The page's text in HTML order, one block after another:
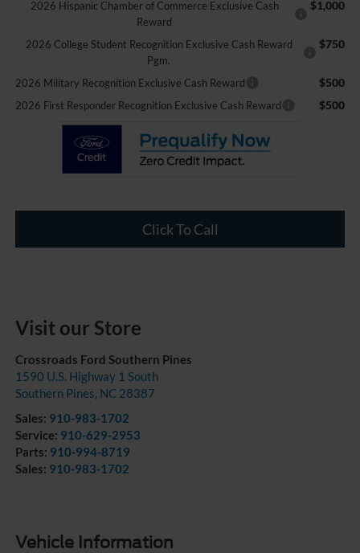
2026 Hispanic Chamber of Commerce Exclusive Cash
Reward
$1,000
2026 College Student Recognition Exclusive Cash Reward
Pgm.
$750
2026 Military Recognition Exclusive Cash Reward $500
2026 First Responder Recognition Exclusive Cash Reward $500
Click To Call
Visit our Store
Crossroads Ford Southern Pines
1590 U.S. Highway 1 South
Southern Pines, NC 28387
Sales: 910-983-1702
Service: 910-629-2953
Parts: 910-994-8719
Sales: 910-983-1702
Vehicle Information